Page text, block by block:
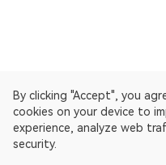
By clicking "Accept", you
cookies on your device to
experience, analyze web
security.